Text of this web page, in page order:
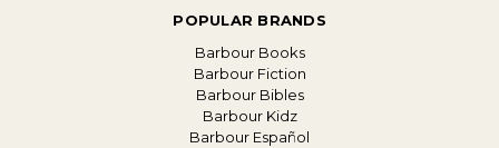
POPULAR BRANDS
Barbour Books
Barbour Fiction
Barbour Bibles
Barbour Kidz
Barbour Español